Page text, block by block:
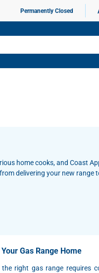
Permanently Closed
home cooks, and Coast
delivering your new range
Gas Range Home
the right gas range requires